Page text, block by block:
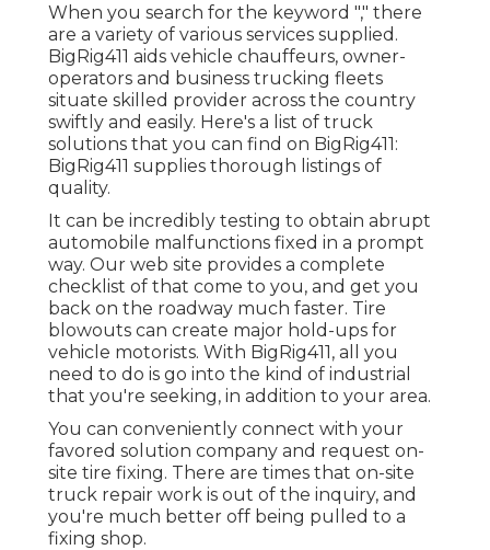
When you search for the keyword "," there
are a variety of various services supplied.
BigRig411 aids vehicle chauffeurs, owner-
operators and business trucking fleets
situate skilled provider across the country
swiftly and easily. Here's a list of truck
solutions that you can find on BigRig411:
BigRig411 supplies thorough listings of
quality.
It can be incredibly testing to obtain abrupt
automobile malfunctions fixed in a prompt
way. Our web site provides a complete
checklist of that come to you, and get you
back on the roadway much faster. Tire
blowouts can create major hold-ups for
vehicle motorists. With BigRig411, all you
need to do is go into the kind of industrial
that you're seeking, in addition to your area.
You can conveniently connect with your
favored solution company and request on-
site tire fixing. There are times that on-site
truck repair work is out of the inquiry, and
you're much better off being pulled to a
fixing shop.